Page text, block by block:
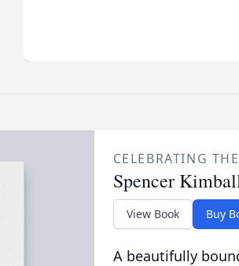
CELEBRATING
Spencer
View Book Buy
A beautifully